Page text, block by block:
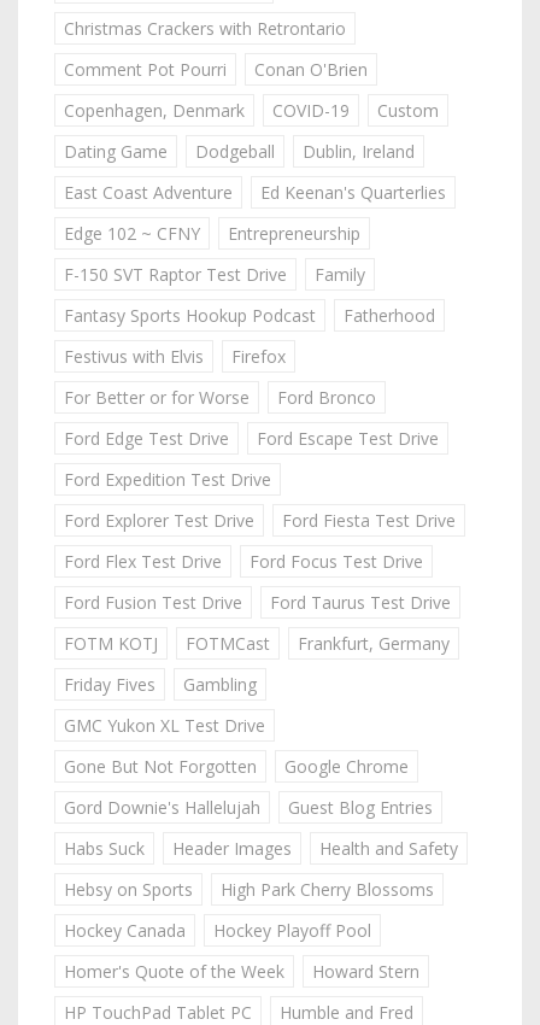
Christmas Crackers with Retrontario
Comment Pot Pourri
Conan O'Brien
Copenhagen, Denmark
COVID-19
Custom
Dating Game
Dodgeball
Dublin, Ireland
East Coast Adventure
Ed Keenan's Quarterlies
Edge 102 ~ CFNY
Entrepreneurship
F-150 SVT Raptor Test Drive
Family
Fantasy Sports Hookup Podcast
Fatherhood
Festivus with Elvis
Firefox
For Better or for Worse
Ford Bronco
Ford Edge Test Drive
Ford Escape Test Drive
Ford Expedition Test Drive
Ford Explorer Test Drive
Ford Fiesta Test Drive
Ford Flex Test Drive
Ford Focus Test Drive
Ford Fusion Test Drive
Ford Taurus Test Drive
FOTM KOTJ
FOTMCast
Frankfurt, Germany
Friday Fives
Gambling
GMC Yukon XL Test Drive
Gone But Not Forgotten
Google Chrome
Gord Downie's Hallelujah
Guest Blog Entries
Habs Suck
Header Images
Health and Safety
Hebsy on Sports
High Park Cherry Blossoms
Hockey Canada
Hockey Playoff Pool
Homer's Quote of the Week
Howard Stern
HP TouchPad Tablet PC
Humble and Fred